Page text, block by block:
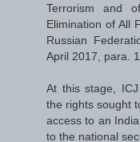
Terrorism and
Elimination of All
Russian
April 2017, para.
At this stage,
the rights sought
access to an
to the national